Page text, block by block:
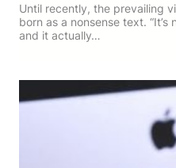
Until recently, the prevailing
born as a nonsense text.
and it actually…